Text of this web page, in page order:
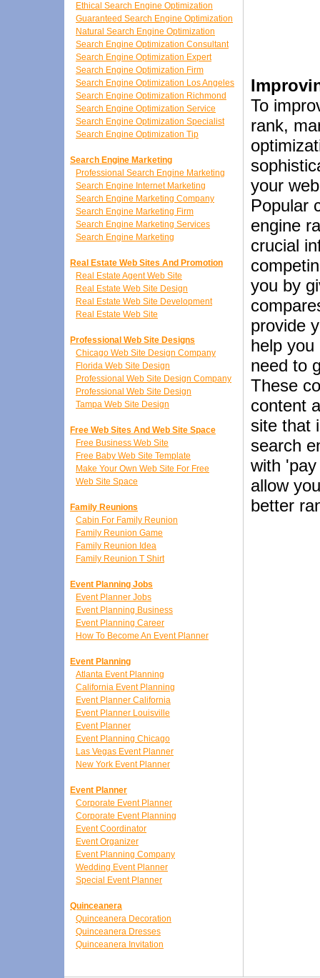
Ethical Search Engine Optimization
Guaranteed Search Engine Optimization
Natural Search Engine Optimization
Search Engine Optimization Consultant
Search Engine Optimization Expert
Search Engine Optimization Firm
Search Engine Optimization Los Angeles
Search Engine Optimization Richmond
Search Engine Optimization Service
Search Engine Optimization Specialist
Search Engine Optimization Tip
Search Engine Marketing
Professional Search Engine Marketing
Search Engine Internet Marketing
Search Engine Marketing Company
Search Engine Marketing Firm
Search Engine Marketing Services
Search Engine Marketing
Real Estate Web Sites And Promotion
Real Estate Agent Web Site
Real Estate Web Site Design
Real Estate Web Site Development
Real Estate Web Site
Professional Web Site Designs
Chicago Web Site Design Company
Florida Web Site Design
Professional Web Site Design Company
Professional Web Site Design
Tampa Web Site Design
Free Web Sites And Web Site Space
Free Business Web Site
Free Baby Web Site Template
Make Your Own Web Site For Free
Web Site Space
Family Reunions
Cabin For Family Reunion
Family Reunion Game
Family Reunion Idea
Family Reunion T Shirt
Event Planning Jobs
Event Planner Jobs
Event Planning Business
Event Planning Career
How To Become An Event Planner
Event Planning
Atlanta Event Planning
California Event Planning
Event Planner California
Event Planner Louisville
Event Planner
Event Planning Chicago
Las Vegas Event Planner
New York Event Planner
Event Planner
Corporate Event Planner
Corporate Event Planning
Event Coordinator
Event Organizer
Event Planning Company
Wedding Event Planner
Special Event Planner
Quinceanera
Quinceanera Decoration
Quinceanera Dresses
Quinceanera Invitation
To
rank,
your
Popular
engine
crucial
you by
provide
help
need to
These
content
site that
search
with
allow
better